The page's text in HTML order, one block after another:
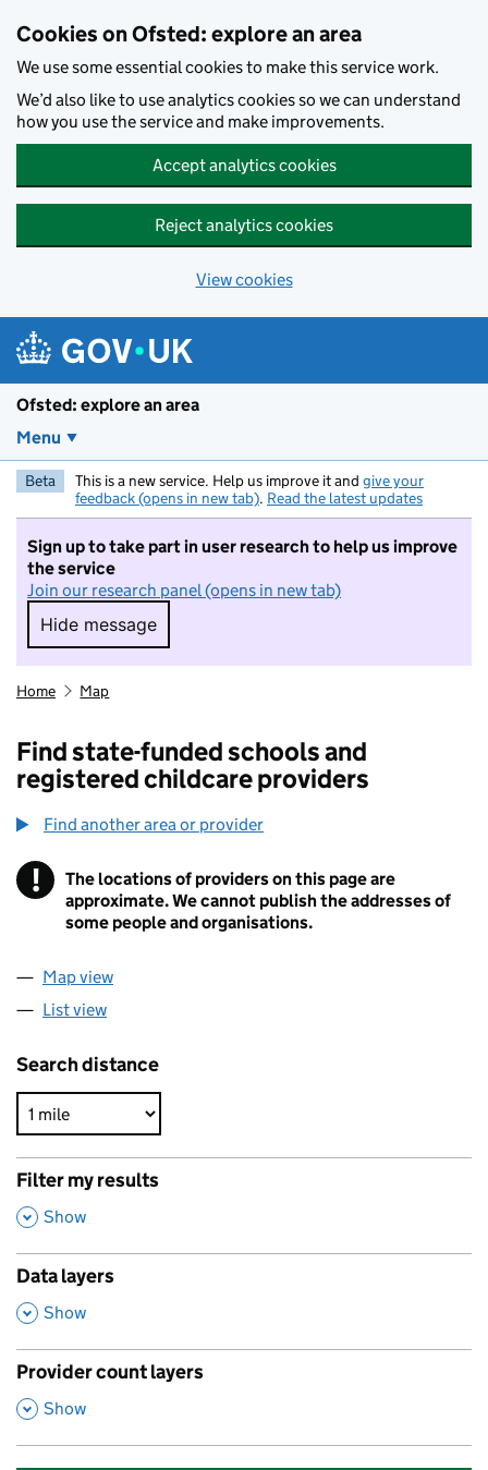
Cookies on Ofsted: explore an area
We use some essential cookies to make this service work.
We’d also like to use analytics cookies so we can understand
how you use the service and make improvements.
Accept analytics cookies
Reject analytics cookies
View cookies
Ofsted: explore an area
Menu
Beta This is a new service. Help us improve it and give your
feedback (opens in new tab). Read the latest updates
Sign up to take part in user research to help us improve
the service
Join our research panel (opens in new tab)
Hide message
Hide message. I do not want to take part in
Home Map
Find state-funded schools and
registered childcare providers
Find another area or provider
! Information
The locations of providers on this page are
approximate. We cannot publish the addresses of
some people and organisations.
Map view
List view
Search distance
Filter my results
,
Show
Data layers
,
Show
Provider count layers
,
Show